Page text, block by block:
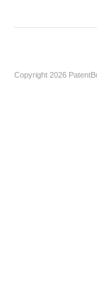
Copyright 2026